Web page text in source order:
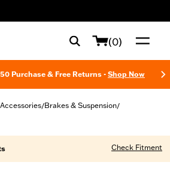
(0)
Purchase & Free Returns - Shop Now
/Brakes & Suspension/
Check Fitment